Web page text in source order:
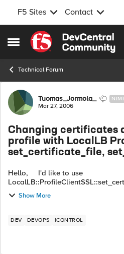
F5 Sites Contact
Open Side Menu
Skip to content
Technical Forum
Forum Discussion
Tuomas_Jormola_
Mar 27, 2006
Changing certificates
profile with LocalLB
set_certificate_file,
Hello, I'd like to use
methods to change the certificate
profile. But when I first call
Show More
DEV DEVOPS ICONTROL